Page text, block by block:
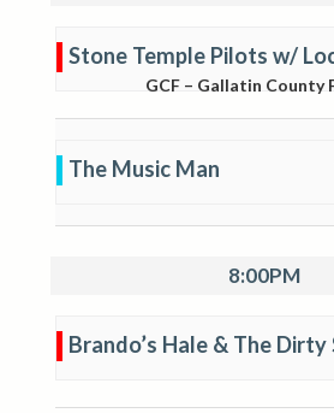
Stone Temple Pilots w/
GCF – Gallatin County
The Music Man
8:00PM
Brando’s Hale & The Dirty